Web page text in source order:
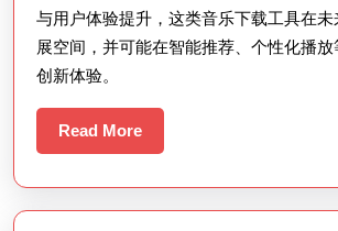
乐
资
化
你
与用户体验提升，这类音乐下载工具在
展空间，并可能在智能推荐、个性化播
创新体验。
Read MoreRead
More